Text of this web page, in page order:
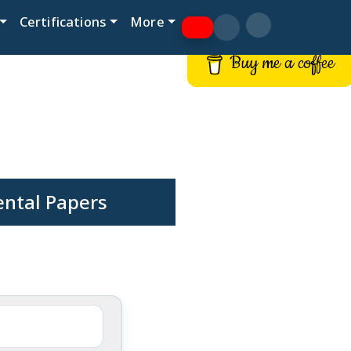
Certifications More
Papers
Buy me a coffee